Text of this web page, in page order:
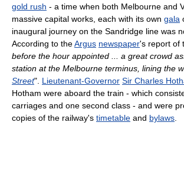
gold rush - a time when both Melbourne and
massive capital works, each with its own gala
inaugural journey on the Sandridge line was
According to theArgus newspaper's report of
before the hour appointed ... a great crowd
station at the Melbourne terminus, lining the
Street". Lieutenant-Governor Sir Charles
Hotham were aboard the train - which
carriages and one second class - and were
copies of the railway's timetable and bylaws.